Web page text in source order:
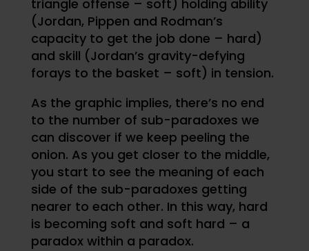
triangle offense – soft) holding ability
(Jordan, Pippen and Rodman’s
capacity to get the job done – hard)
and skill (Jordan’s gravity-defying
forays to the basket – soft) in tension.
As the graphic implies, there’s no end
to the number of sub-paradoxes we
can discover if we keep peeling the
onion. As you get closer to the middle,
you start to see the meaning of each
side of the sub-paradoxes getting
nearer to each other. In this way, hard
is becoming soft and soft hard – a
paradox within a paradox.